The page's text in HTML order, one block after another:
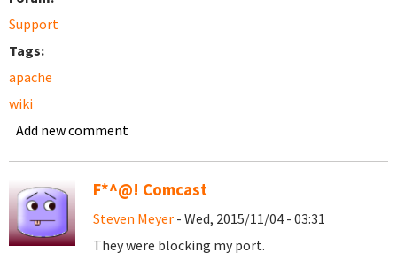
Support
Tags:
apache
wiki
Add new comment
F*^@! Comcast
Steven Meyer - Wed, 2015/11/04 - 03:31
They were blocking my port.